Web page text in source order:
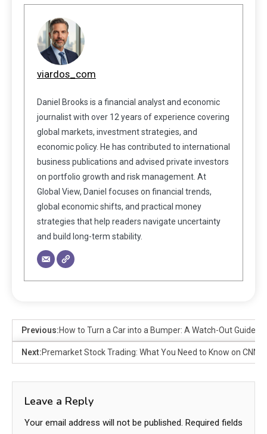
viardos_com
Daniel Brooks is a financial analyst and economic
journalist with over 12 years of experience covering
global markets, investment strategies, and
economic policy. He has contributed to international
business publications and advised private investors
on portfolio growth and risk management. At
Global View, Daniel focuses on financial trends,
global economic shifts, and practical money
strategies that help readers navigate uncertainty
and build long-term stability.
Previous:How to Turn a Car into a Bumper: A Watch-Out Guide
Next:Premarket Stock Trading: What You Need to Know on CNN
Leave a Reply
Your email address will not be published. Required fields